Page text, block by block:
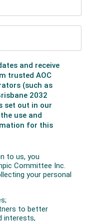
the first female
she beat
in the 100m
record in each
Harold Hardwick
to win
won silver in
bronze
freestyle.